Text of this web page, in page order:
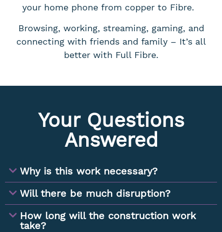
your home phone from copper to Fibre.
Browsing, working, streaming, gaming, and
connecting with friends and family – It’s all
better with Full Fibre.
Your Questions
Answered
Why is this work necessary?
Will there be much disruption?
How long will the construction work
take?